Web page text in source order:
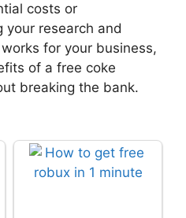
costs or
your research and
for your business,
of a free coke
breaking the bank.